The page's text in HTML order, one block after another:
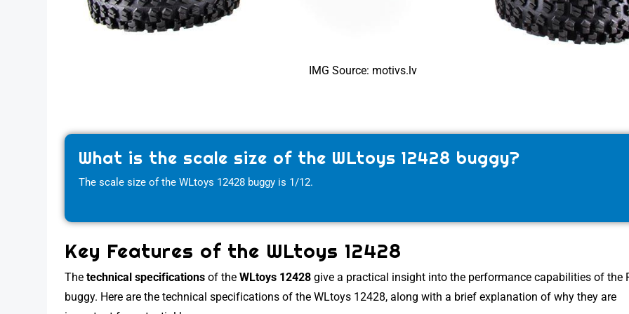
IMG Source: motivs.lv
What is the scale size of the WLtoys 12428 buggy?
The scale size of the WLtoys 12428 buggy is 1/12.
Key Features of the WLtoys 12428
Thetechnical specifications of theWLtoys 12428 give a practical insight into the performance capabilities of the
buggy. Here are the technical specifications of the WLtoys 12428, along with a brief explanation of why they are